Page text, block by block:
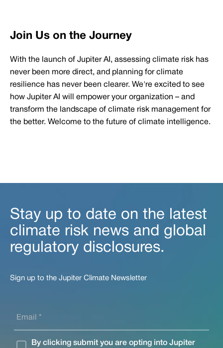
Join Us on the Journey
With the launch of Jupiter AI, assessing climate risk has
never been more direct, and planning for climate
resilience has never been clearer. We're excited to see
how Jupiter AI will empower your organization – and
transform the landscape of climate risk management for
the better. Welcome to the future of climate intelligence.
Stay up to date on the latest
climate risk news and global
regulatory disclosures.
Sign up to the Jupiter Climate Newsletter